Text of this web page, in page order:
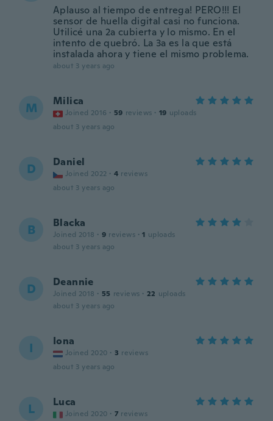
Aplauso al tiempo de entrega! PERO!!! El
sensor de huella digital casi no funciona.
Utilicé una 2a cubierta y lo mismo. En el
intento de quebró. La 3a es la que está
instalada ahora y tiene el mismo problema.
about 3 years ago
M Milica
Joined 2016 · 59 reviews · 19 uploads
about 3 years ago
D Daniel
Joined 2022 · 4 reviews
about 3 years ago
B Blacka
Joined 2018 · 9 reviews · 1 uploads
about 3 years ago
D Deannie
Joined 2018 · 55 reviews · 22 uploads
about 3 years ago
I Iona
Joined 2020 · 3 reviews
about 3 years ago
L Luca
Joined 2020 · 7 reviews